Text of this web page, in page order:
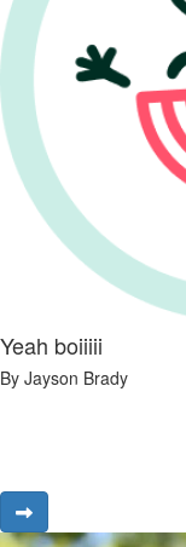
Yeah boiiiii
By Jayson Brady